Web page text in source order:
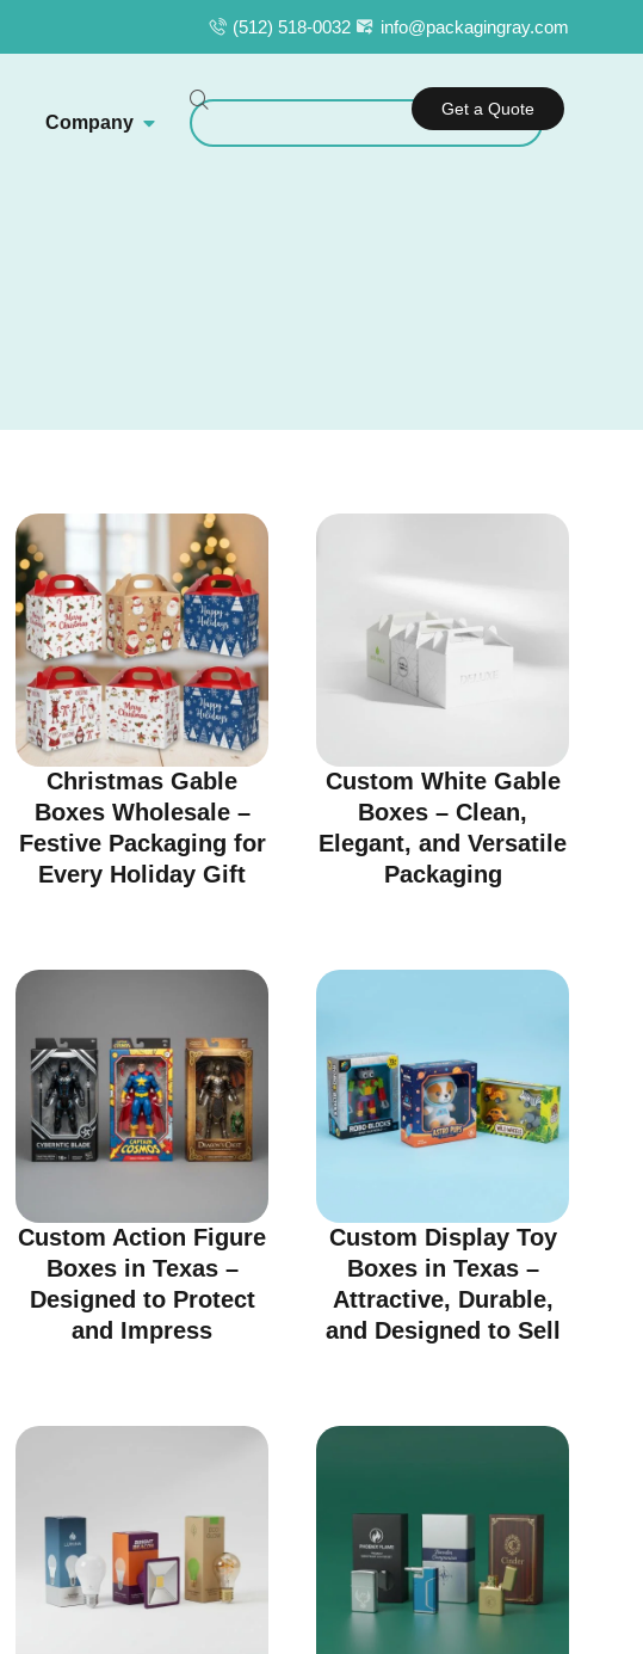
(512) 518-0032 info@packagingray.com
Company
Get a Quote
Christmas Gable
Boxes Wholesale –
Festive Packaging for
Every Holiday Gift
Custom White Gable
Boxes – Clean,
Elegant, and Versatile
Packaging
Custom Action Figure
Boxes in Texas –
Designed to Protect
and Impress
Custom Display Toy
Boxes in Texas –
Attractive, Durable,
and Designed to Sell